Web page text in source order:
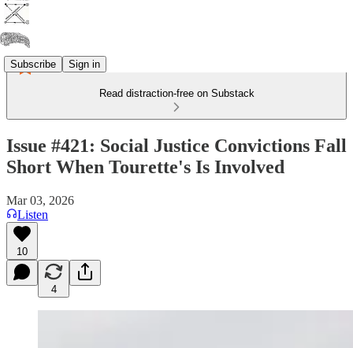
Subscribe Sign in
Read distraction-free on Substack
Issue #421: Social Justice Convictions Fall
Short When Tourette's Is Involved
Mar 03, 2026
Listen
10
4